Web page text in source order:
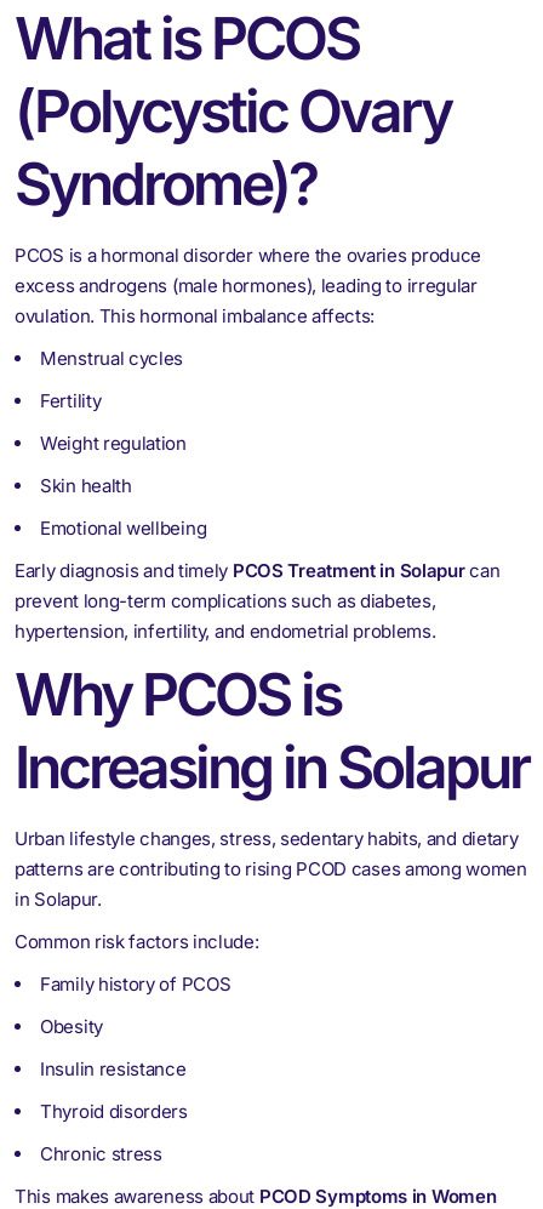
What is PCOS
(Polycystic Ovary
Syndrome)?
PCOS is a hormonal disorder where the ovaries produce
excess androgens (male hormones), leading to irregular
ovulation. This hormonal imbalance affects:
Menstrual cycles
Fertility
Weight regulation
Skin health
Emotional wellbeing
Early diagnosis and timely PCOS Treatment in Solapurcan
prevent long-term complications such as diabetes,
hypertension, infertility, and endometrial problems.
Why PCOS is
Increasing in Solapur
Urban lifestyle changes, stress, sedentary habits, and dietary
patterns are contributing to rising PCOD cases among women
in Solapur.
Common risk factors include:
Family history of PCOS
Obesity
Insulin resistance
Thyroid disorders
Chronic stress
This makes awareness about PCOD Symptoms in Women